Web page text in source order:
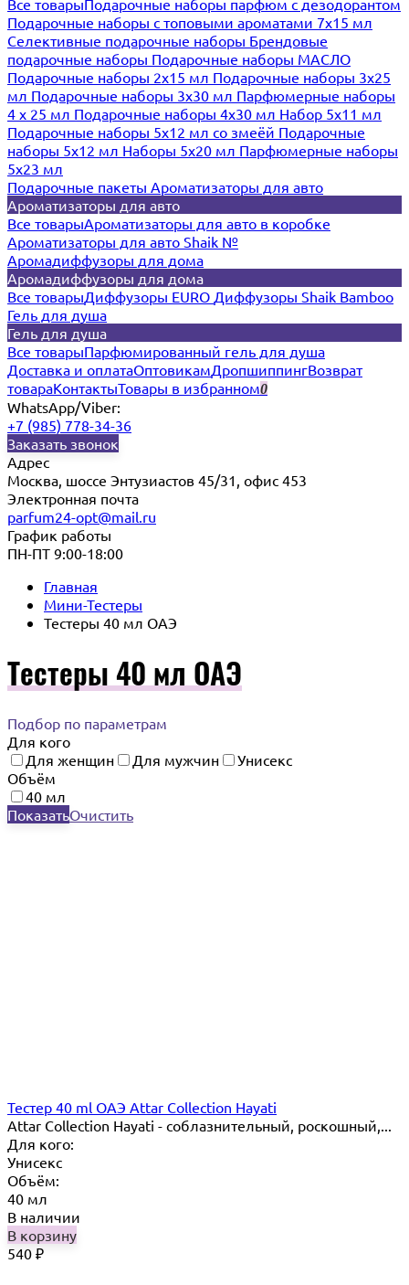
Все товарыПодарочные наборы парфюм с дезодорантом
Подарочные наборы с топовыми ароматами 7х15 мл
Селективные подарочные наборы Брендовые
подарочные наборы Подарочные наборы МАСЛО
Подарочные наборы 2х15 мл Подарочные наборы 3х25
мл Подарочные наборы 3х30 мл Парфюмерные наборы
4 х 25 мл Подарочные наборы 4х30 мл Набор 5х11 мл
Подарочные наборы 5х12 мл со змеёй Подарочные
наборы 5х12 мл Наборы 5x20 мл Парфюмерные наборы
5x23 мл
Подарочные пакеты Ароматизаторы для авто
Ароматизаторы для авто
Все товарыАроматизаторы для авто в коробке
Ароматизаторы для авто Shaik №
Аромадиффузоры для дома
Аромадиффузоры для дома
Все товарыДиффузоры EURO Диффузоры Shaik Bamboo
Гель для душа
Гель для душа
Все товарыПарфюмированный гель для душа
Доставка и оплатаОптовикамДропшиппингВозврат
товараКонтактыТовары в избранном0
WhatsApp/Viber:
+7 (985) 778-34-36
Заказать звонок
Адрес
Москва, шоссе Энтузиастов 45/31, офис 453
Электронная почта
parfum24-opt@mail.ru
График работы
ПН-ПТ 9:00-18:00
Главная
Мини-Тестеры
Тестеры 40 мл ОАЭ
Тестеры 40 мл ОАЭ
Подбор по параметрам
Для кого
Для женщин
Для мужчин
Унисекс
Объём
40 мл
ПоказатьОчистить
Тестер 40 ml ОАЭ Attar Collection Hayati
Attar Collection Hayati - соблазнительный, роскошный,...
Для кого:
Унисекс
Объём:
40 мл
В наличии
В корзину
540 ₽